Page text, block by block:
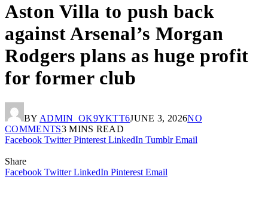
Aston Villa to push back
against Arsenal’s Morgan
Rodgers plans as huge profit
for former club
BY ADMIN_OK9YKTT6JUNE 3, 2026NO
COMMENTS3 MINS READ
Facebook Twitter Pinterest LinkedIn Tumblr Email
Share
Facebook Twitter LinkedIn Pinterest Email